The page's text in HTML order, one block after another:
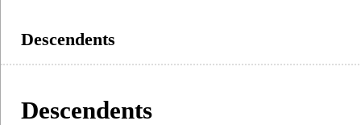
Descendents
Descendents